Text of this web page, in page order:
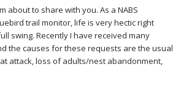
about to share with you. As a NABS
trail monitor, life is very hectic right
swing. Recently I have received many
the causes for these requests are the usual
attack, loss of adults/nest abandonment,